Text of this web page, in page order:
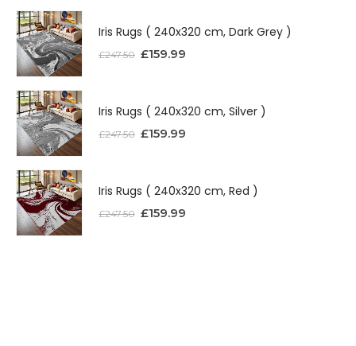
Iris Rugs ( 240x320 cm, Dark Grey )
£247.50 £159.99
Iris Rugs ( 240x320 cm, Silver )
£247.50 £159.99
Iris Rugs ( 240x320 cm, Red )
£247.50 £159.99